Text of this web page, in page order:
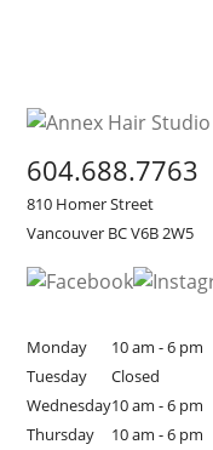
604.688.7763
810 Homer Street
Vancouver BC V6B 2W5
Monday
Tuesday
Wednesday
Thursday
10 am - 6 pm
Closed
10 am - 6 pm
10 am - 6 pm